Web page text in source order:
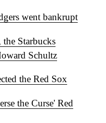
went bankrupt
Starbucks
Schultz
the Red Sox
the Curse' Red